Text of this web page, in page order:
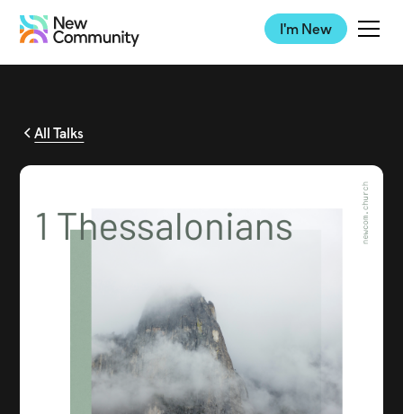
I'm New
All Talks